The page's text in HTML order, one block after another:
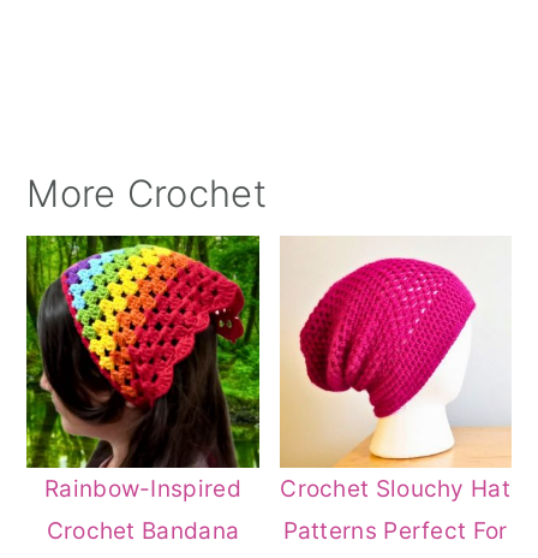
More Crochet
Rainbow-Inspired
Crochet Bandana
Crochet Slouchy Hat
Patterns Perfect For